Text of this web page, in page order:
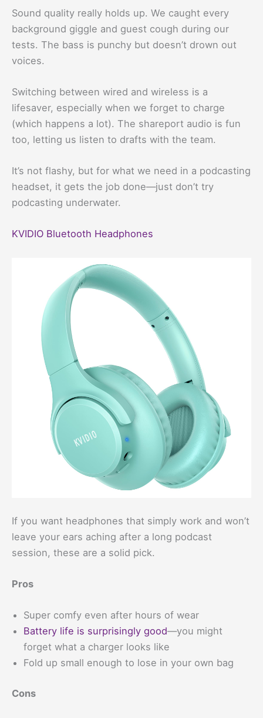
Sound quality really holds up. We caught every
background giggle and guest cough during our
tests. The bass is punchy but doesn’t drown out
voices.
Switching between wired and wireless is a
lifesaver, especially when we forget to charge
(which happens a lot). The shareport audio is fun
too, letting us listen to drafts with the team.
It’s not flashy, but for what we need in a podcasting
headset, it gets the job done—just don’t try
podcasting underwater.
KVIDIO Bluetooth Headphones
If you want headphones that simply work and won’t
leave your ears aching after a long podcast
session, these are a solid pick.
Pros
Super comfy even after hours of wear
Battery life is surprisingly good—you might
forget what a charger looks like
Fold up small enough to lose in your own bag
Cons